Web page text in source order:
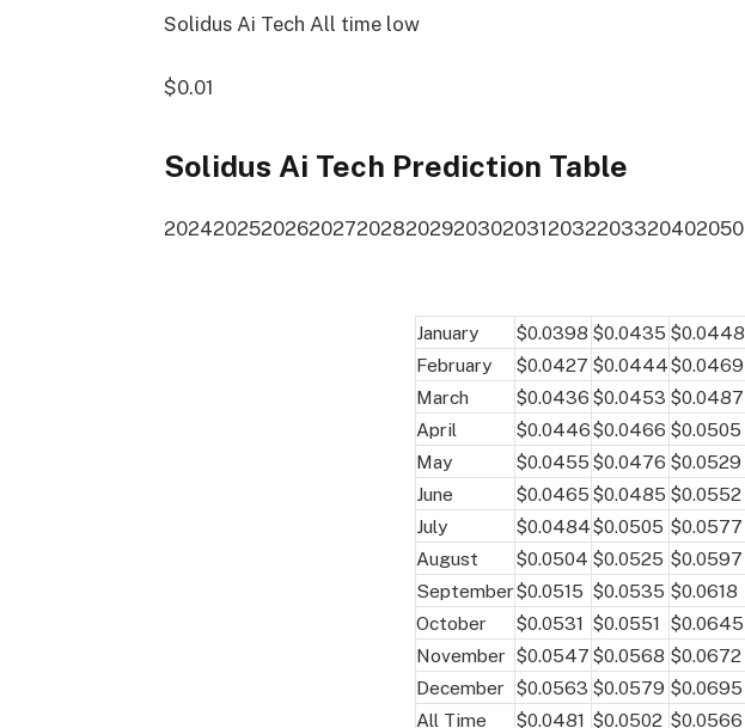
Solidus Ai Tech All time low
$0.01
Solidus Ai Tech Prediction Table
202420252026202720282029203020312032203320402050
January $0.0398 $0.0435 $0.0448
February
$0.0427 $0.0444$0.0469
March
$0.0436 $0.0453 $0.0487
April
$0.0446$0.0466 $0.0505
May
$0.0455 $0.0476 $0.0529
June
$0.0465 $0.0485 $0.0552
July
$0.0484$0.0505 $0.0577
August
$0.0504 $0.0525 $0.0597
September$0.0515 $0.0535 $0.0618
October
$0.0531 $0.0551 $0.0645
November $0.0547 $0.0568 $0.0672
December
$0.0563 $0.0579 $0.0695
All Time
$0.0481 $0.0502 $0.0566